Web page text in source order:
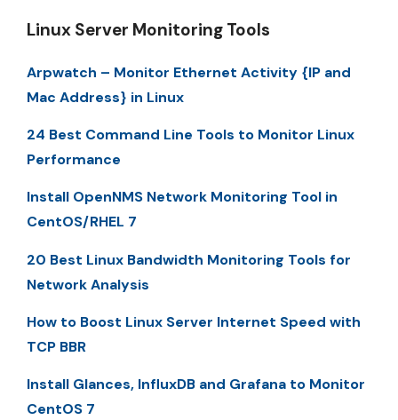
Linux Server Monitoring Tools
Arpwatch – Monitor Ethernet Activity {IP and
Mac Address} in Linux
24 Best Command Line Tools to Monitor Linux
Performance
Install OpenNMS Network Monitoring Tool in
CentOS/RHEL 7
20 Best Linux Bandwidth Monitoring Tools for
Network Analysis
How to Boost Linux Server Internet Speed with
TCP BBR
Install Glances, InfluxDB and Grafana to Monitor
CentOS 7